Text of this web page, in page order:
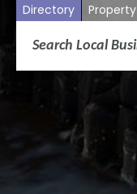
Directory Property